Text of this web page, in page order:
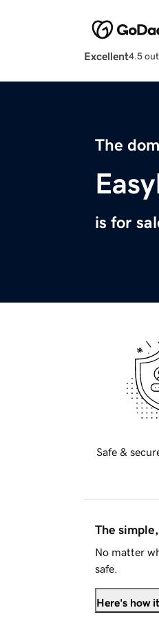
Excellent4.5
The
is for
Safe &
The
No matter
safe.
Here's how